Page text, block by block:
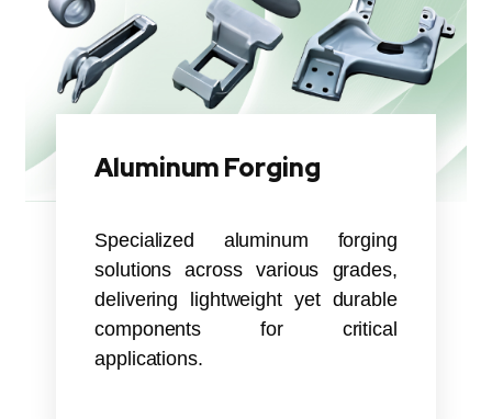
Aluminum Forging
Specialized aluminum forging
solutions across various grades,
delivering lightweight yet durable
components for critical
applications.